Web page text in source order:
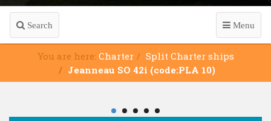
Search Menu
You are here: Charter
Split Charter ships
Jeanneau SO 42i (code:PLA 10)